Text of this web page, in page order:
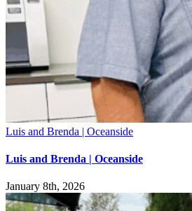
Luis and Brenda | Oceanside
Luis and Brenda | Oceanside
January 8th, 2026